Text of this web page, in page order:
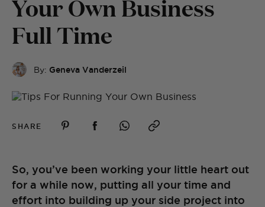
Your Own Business
Full Time
By: Geneva Vanderzeil
SHARE
So, you’ve been working your little heart out
for a while now, putting all your time and
effort into building up your side project into